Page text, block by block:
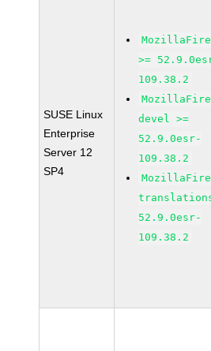
SUSE Linux
Enterprise
Server 12
SP4
>=
109.38.2
devel >=
52.9.0esr-
109.38.2
52.9.0esr-
109.38.2